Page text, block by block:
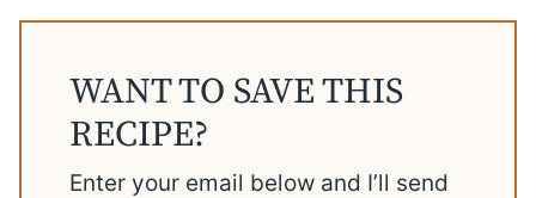
WANT TO SAVE THIS
RECIPE?
Enter your email below and I’ll send